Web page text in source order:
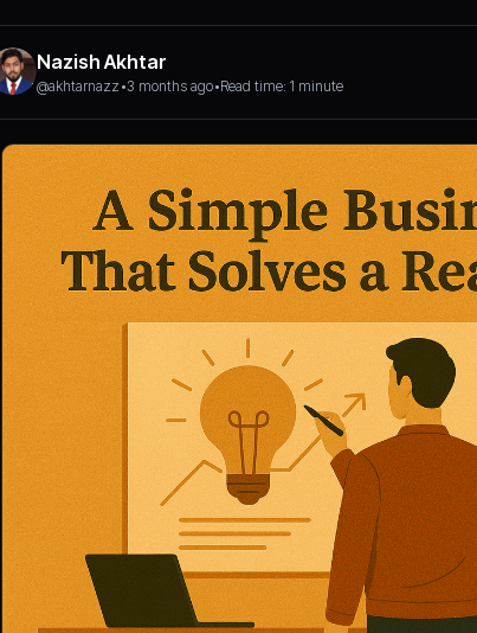
Nazish Akhtar
@akhtarnazz •3 months ago•Read time: 1 minute